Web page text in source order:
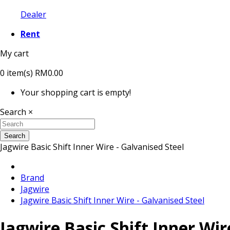
Dealer
Rent
My cart
0 item(s) RM0.00
Your shopping cart is empty!
Search ×
Search
Jagwire Basic Shift Inner Wire - Galvanised Steel
Brand
Jagwire
Jagwire Basic Shift Inner Wire - Galvanised Steel